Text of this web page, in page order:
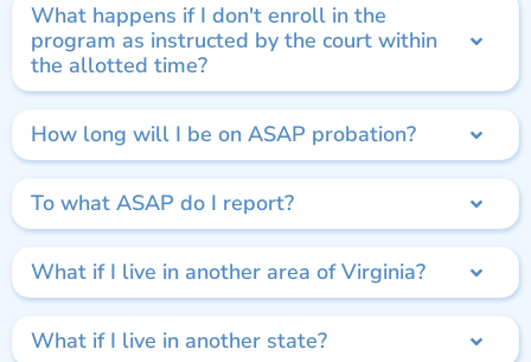
What happens if I don't enroll in the
program as instructed by the court within
the allotted time?
How long will I be on ASAP probation?
To what ASAP do I report?
What if I live in another area of Virginia?
What if I live in another state?